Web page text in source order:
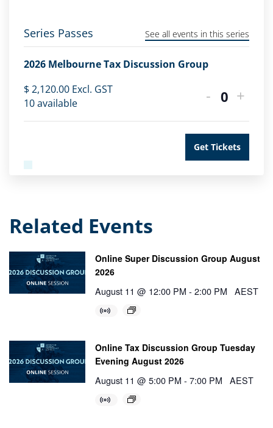
Series Passes See all events in this series
2026 Melbourne Tax Discussion Group
$2,120.00 Excl. GST
10available - Quantity
+
Get Tickets
Related Events
Online Super Discussion Group August
2026
August 11 @ 12:00 PM - 2:00 PM AEST
Online Tax Discussion Group Tuesday
Evening August 2026
August 11 @ 5:00 PM - 7:00 PM AEST